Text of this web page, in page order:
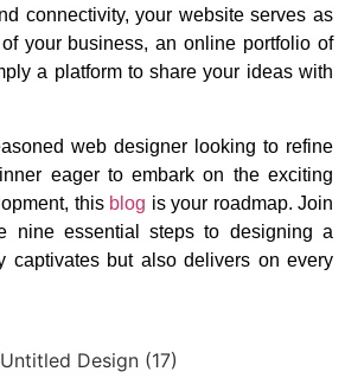
connectivity, your website serves as
your business, an online portfolio of
a platform to share your ideas with
web designer looking to refine
eager to embark on the exciting
this blog is your roadmap. Join
nine essential steps to designing a
captivates but also delivers on every